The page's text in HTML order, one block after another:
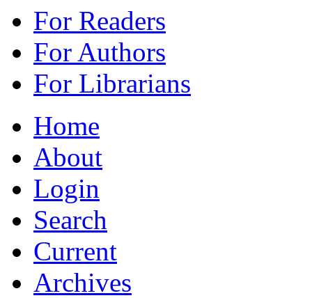
For Readers
For Authors
For Librarians
Home
About
Login
Search
Current
Archives